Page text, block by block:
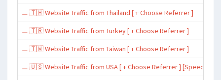
⚊ 🇹🇭 Website Traffic from Thailand [ + Choose Referrer ]
⚊ 🇹🇷 Website Traffic from Turkey [ + Choose Referrer ]
⚊ 🇹🇼 Website Traffic from Taiwan [ + Choose Referrer ]
⚊ 🇺🇸 Website Traffic from USA [ + Choose Referrer ] [Speed